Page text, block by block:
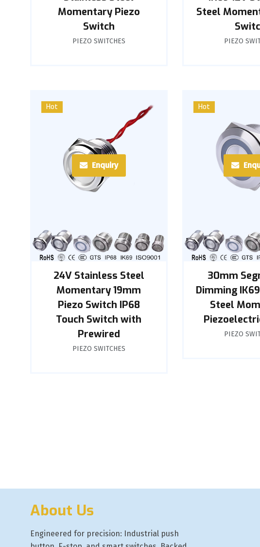
Momentary Piezo
Switch
PIEZO SWITCHES
Steel
PIEZO
Hot
Enquiry
24V Stainless Steel
Momentary 19mm
Piezo Switch IP68
Touch Switch with
Prewired
PIEZO SWITCHES
Hot
30mm
Dimming
Steel
PIEZO
About Us
Engineered for precision: Industrial push